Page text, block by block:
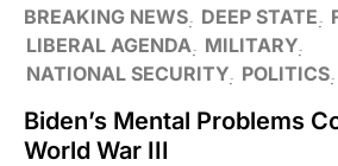
BREAKING NEWS DEEP STATE
LIBERAL AGENDA
MILITARY
NATIONAL SECURITY POLITICS
Biden’s Mental Problems
World War III